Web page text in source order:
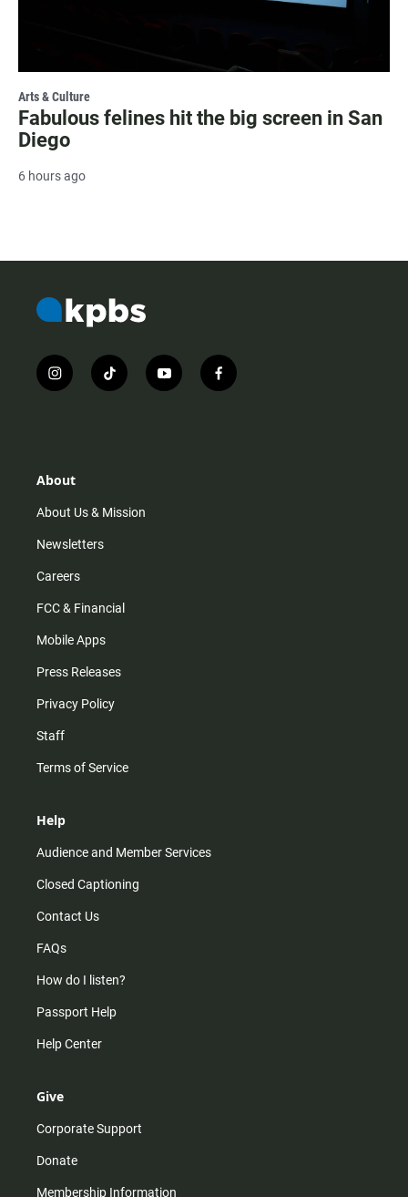
Arts & Culture
Fabulous felines hit the big screen in San
Diego
6 hours ago
i
n
r
m
t
i
y
o
f
a
About
About Us & Mission
Newsletters
Careers
FCC & Financial
Mobile Apps
Press Releases
Privacy Policy
Staff
Terms of Service
Help
Audience and Member Services
Closed Captioning
Contact Us
FAQs
How do I listen?
Passport Help
Help Center
Give
Corporate Support
Donate
Membership Information